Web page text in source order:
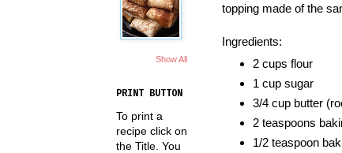
topping made of the
Ingredients:
2 cups flour
1 cup sugar
3/4 cup butter
2 teaspoons
1/2 teaspoon
Show All
PRINT BUTTON
To print a
recipe click on
the Title. You